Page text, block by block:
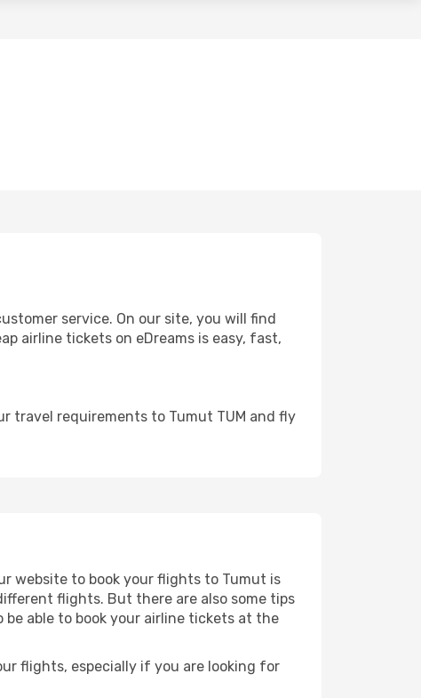
service. On our site, you will find
airline tickets on eDreams is easy, fast,
travel requirements to Tumut TUM and fly
website to book your flights to Tumut is
flights. But there are also some tips
able to book your airline tickets at the
flights, especially if you are looking for